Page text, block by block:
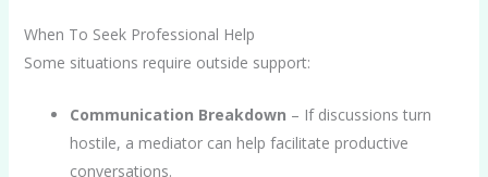
When To Seek Professional Help
Some situations require outside support:
Communication Breakdown – If discussions turn
hostile, a mediator can help facilitate productive
conversations.